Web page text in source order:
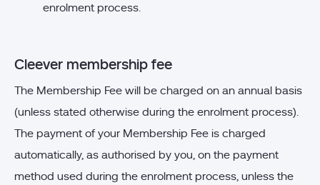
enrolment process.
Cleever membership fee
The Membership Fee will be charged on an annual basis
(unless stated otherwise during the enrolment process).
The payment of your Membership Fee is charged
automatically, as authorised by you, on the payment
method used during the enrolment process, unless the